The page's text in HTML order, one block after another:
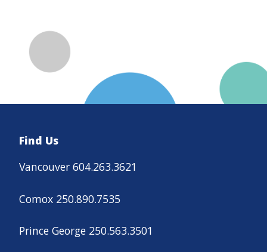
Find Us
Vancouver 604.263.3621
Comox 250.890.7535
Prince George 250.563.3501